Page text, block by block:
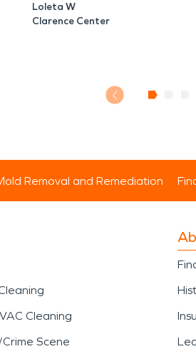
Loleta W
Clarence Center
Removal and Remediation
Cleaning
Scene